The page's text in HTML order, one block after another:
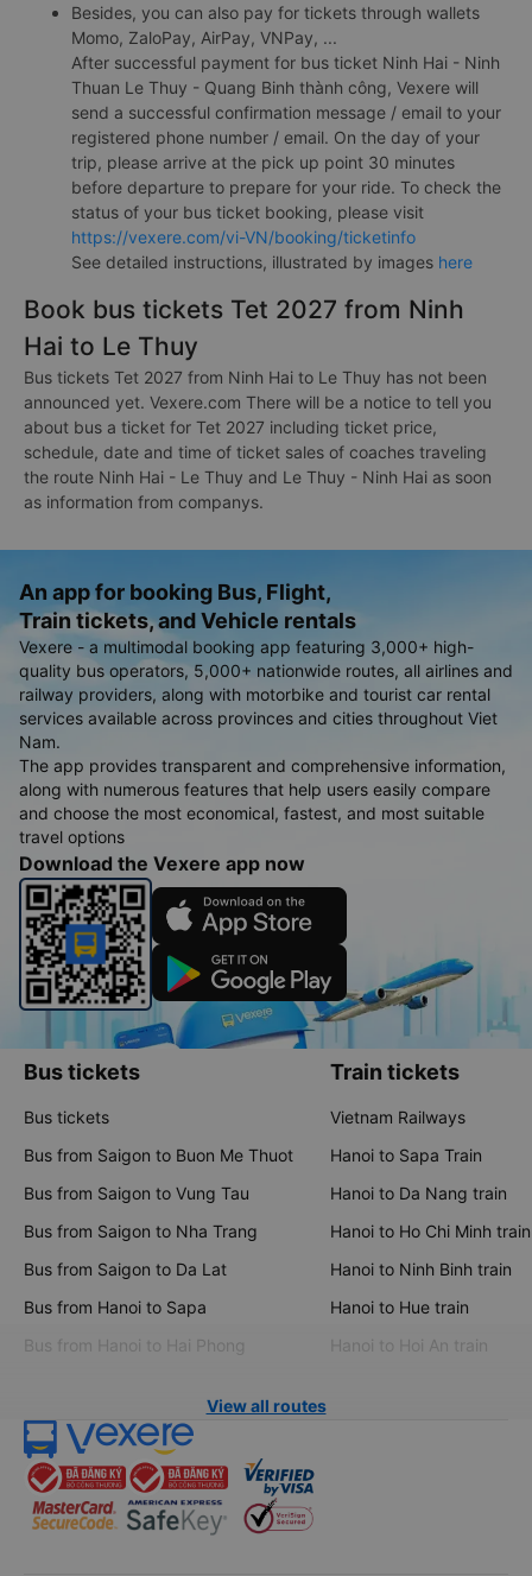
Besides, you can also pay for tickets through wallets
Momo, ZaloPay, AirPay, VNPay, ...
After successful payment for bus ticket Ninh Hai - Ninh
Thuan Le Thuy - Quang Binh thành công, Vexere will
send a successful confirmation message / email to your
registered phone number / email. On the day of your
trip, please arrive at the pick up point 30 minutes
before departure to prepare for your ride. To check the
status of your bus ticket booking, please visit
https://vexere.com/vi-VN/booking/ticketinfo
See detailed instructions, illustrated by images here
Book bus tickets Tet 2027 from Ninh
Hai to Le Thuy
Bus tickets Tet 2027 from Ninh Hai to Le Thuy has not been
announced yet. Vexere.com There will be a notice to tell you
about bus a ticket for Tet 2027 including ticket price,
schedule, date and time of ticket sales of coaches traveling
the route Ninh Hai - Le Thuy and Le Thuy - Ninh Hai as soon
as information from companys.
An app for booking Bus, Flight,
Train tickets, and Vehicle rentals
Vexere - a multimodal booking app featuring 3,000+ high-
quality bus operators, 5,000+ nationwide routes, all airlines and
railway providers, along with motorbike and tourist car rental
services available across provinces and cities throughout Viet
Nam.
The app provides transparent and comprehensive information,
along with numerous features that help users easily compare
and choose the most economical, fastest, and most suitable
travel options
Download the Vexere app now
Bus tickets
Bus tickets
Bus from Saigon to Buon Me Thuot
Bus from Saigon to Vung Tau
Bus from Saigon to Nha Trang
Bus from Saigon to Da Lat
Bus from Hanoi to Sapa
Bus from Hanoi to Hai Phong
Train tickets
Vietnam Railways
Hanoi to Sapa Train
Hanoi to Da Nang train
Hanoi to Ho Chi Minh train
Hanoi to Ninh Binh train
Hanoi to Hue train
Hanoi to Hoi An train
View all routes